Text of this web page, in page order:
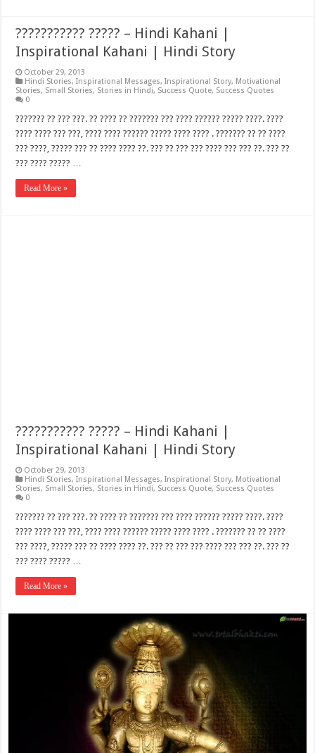
??????????? ????? – Hindi Kahani |
Inspirational Kahani | Hindi Story
October 29, 2013
Hindi Stories,Inspirational Messages,Inspirational Story, Motivational
Stories, Small Stories, Stories in Hindi, Success Quote, Success Quotes
0
??????? ?? ??? ???. ?? ???? ?? ??????? ??? ???? ?????? ????? ????. ????
???? ???? ??? ???, ???? ???? ?????? ????? ???? ???? . ??????? ?? ?? ????
??? ????, ????? ??? ?? ???? ???? ??. ??? ?? ??? ??? ???? ??? ??? ??. ??? ??
??? ???? ????? …
Read More »
??????????? ????? – Hindi Kahani |
Inspirational Kahani | Hindi Story
October 29, 2013
Hindi Stories,Inspirational Messages,Inspirational Story, Motivational
Stories, Small Stories, Stories in Hindi, Success Quote, Success Quotes
0
??????? ?? ??? ???. ?? ???? ?? ??????? ??? ???? ?????? ????? ????. ????
???? ???? ??? ???, ???? ???? ?????? ????? ???? ???? . ??????? ?? ?? ????
??? ????, ????? ??? ?? ???? ???? ??. ??? ?? ??? ??? ???? ??? ??? ??. ??? ??
??? ???? ????? …
Read More »